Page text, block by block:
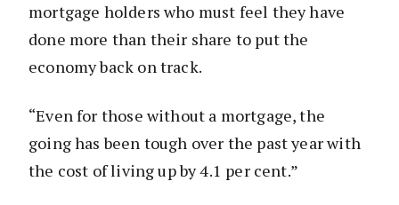
mortgage holders who must feel they have
done more than their share to put the
economy back on track.
“Even for those without a mortgage, the
going has been tough over the past year with
the cost of living up by 4.1 per cent.”